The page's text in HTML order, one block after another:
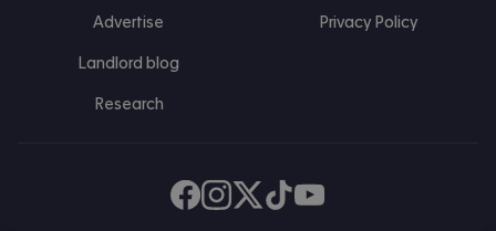
Advertise
Landlord blog
Research
Privacy Policy
Find us on Facebook
Follow us on Instagram
Post us on X
Follow us on TikTok
Watch us on Youtube